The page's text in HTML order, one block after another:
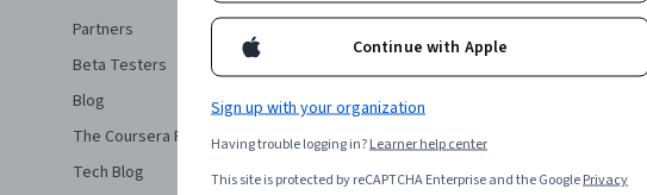
Partners
Beta Testers
Blog
The Coursera Podcast
Tech Blog
Help
Accessibility
Continue with Apple
Sign up with your organization
Having trouble logging in?Learner help center
This site is protected by reCAPTCHA Enterprise and the GooglePrivacy